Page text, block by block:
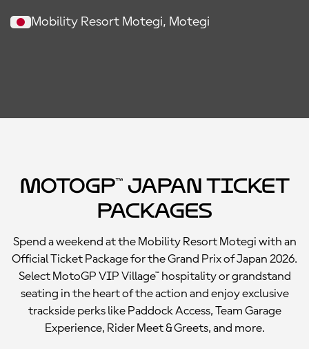
Mobility Resort Motegi, Motegi
MotoGP™ Japan Ticket
Packages
Spend a weekend at the Mobility Resort Motegi with an
Official Ticket Package for the Grand Prix of Japan 2026.
Select MotoGP VIP Village™ hospitality or grandstand
seating in the heart of the action and enjoy exclusive
trackside perks like Paddock Access, Team Garage
Experience, Rider Meet & Greets, and more.